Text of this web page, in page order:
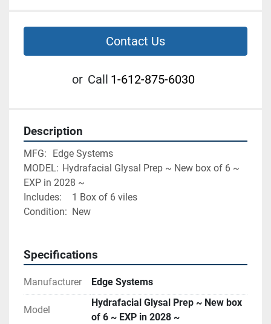
Contact Us
or Call 1-612-875-6030
Description
MFG:	Edge Systems
MODEL:	Hydrafacial Glysal Prep ~ New box of 6 ~
EXP in 2028 ~
Includes:	1 Box of 6 viles
Condition:	New
Specifications
Manufacturer Edge Systems
Model
Hydrafacial Glysal Prep ~ New box
of 6 ~ EXP in 2028 ~